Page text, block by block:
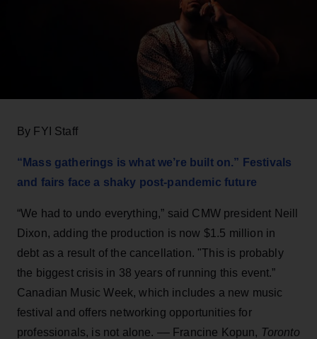
By FYI Staff
“Mass gatherings is what we’re built on.” Festivals
and fairs face a shaky post-pandemic future
“We had to undo everything,” said CMW president Neill
Dixon, adding the production is now $1.5 million in
debt as a result of the cancellation. "This is probably
the biggest crisis in 38 years of running this event.”
Canadian Music Week, which includes a new music
festival and offers networking opportunities for
professionals, is not alone. –– Francine Kopun, Toronto